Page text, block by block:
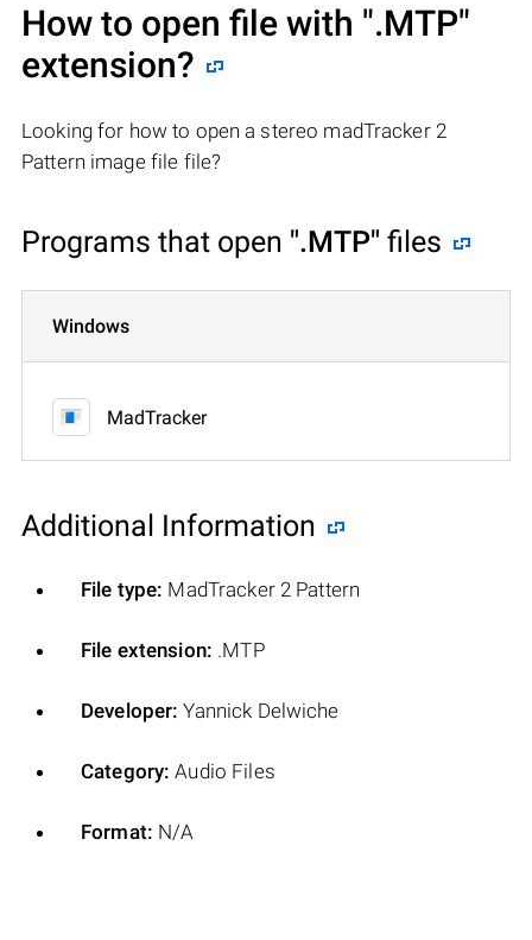
How to open file with ".MTP"
extension?
Looking for how to open a stereo madTracker 2
Pattern image file file?
Programs that open ".MTP" files
Windows
MadTracker
Additional Information
File type: MadTracker 2 Pattern
File extension: .MTP
Developer: Yannick Delwiche
Category: Audio Files
Format: N/A